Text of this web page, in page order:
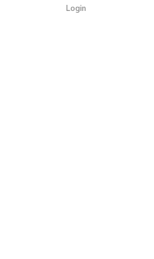
Login